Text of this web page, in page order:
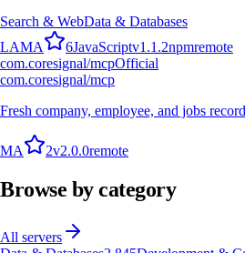
Search & WebData & Databases
LAMA 6JavaScriptv1.1.2npmremote
com.coresignal/mcpOfficial
com.coresignal/mcp
Fresh company, employee, and jobs
MA 2v2.0.0remote
Browse by category
All servers